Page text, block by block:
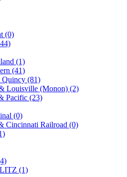
(0)
(0)
(0)
(1)
(41)
(81)
Louisville (Monon) (2)
Pacific (23)
(0)
Cincinnati Railroad (0)
(1)